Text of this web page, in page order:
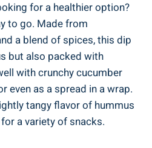
for a healthier option?
to go. Made from
a blend of spices, this dip
but also packed with
with crunchy cucumber
even as a spread in a wrap.
tangy flavor of hummus
a variety of snacks.